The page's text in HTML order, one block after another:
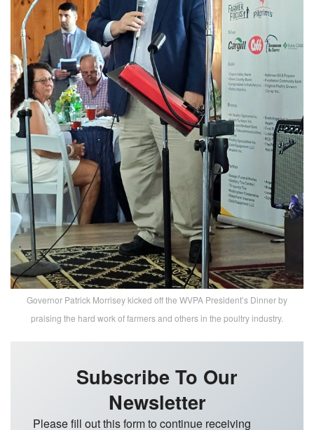
Governor Patrick Morrisey kicked off the WVPA President’s Dinner by
praising the hard work of farmers and others in the poultry industry.
Subscribe To Our
Newsletter
Please fill out this form to continue receiving